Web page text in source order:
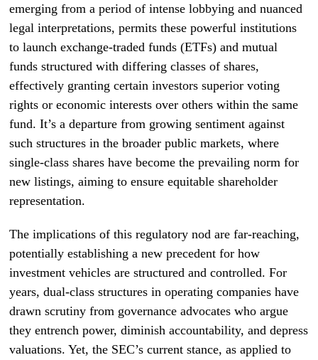
emerging from a period of intense lobbying and nuanced
legal interpretations, permits these powerful institutions
to launch exchange-traded funds (ETFs) and mutual
funds structured with differing classes of shares,
effectively granting certain investors superior voting
rights or economic interests over others within the same
fund. It’s a departure from growing sentiment against
such structures in the broader public markets, where
single-class shares have become the prevailing norm for
new listings, aiming to ensure equitable shareholder
representation.
The implications of this regulatory nod are far-reaching,
potentially establishing a new precedent for how
investment vehicles are structured and controlled. For
years, dual-class structures in operating companies have
drawn scrutiny from governance advocates who argue
they entrench power, diminish accountability, and depress
valuations. Yet, the SEC’s current stance, as applied to